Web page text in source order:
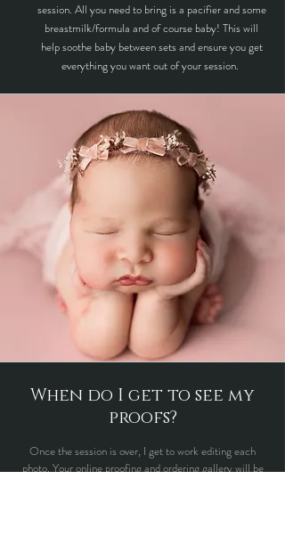
session. All you need to bring is a pacifier and some
breastmilk/formula and of course baby! This will
help soothe baby between sets and ensure you get
everything you want out of your session.
When do I get to see my
proofs?
Once the session is over, I get to work editing each
photo. Your online proofing and ordering gallery will be